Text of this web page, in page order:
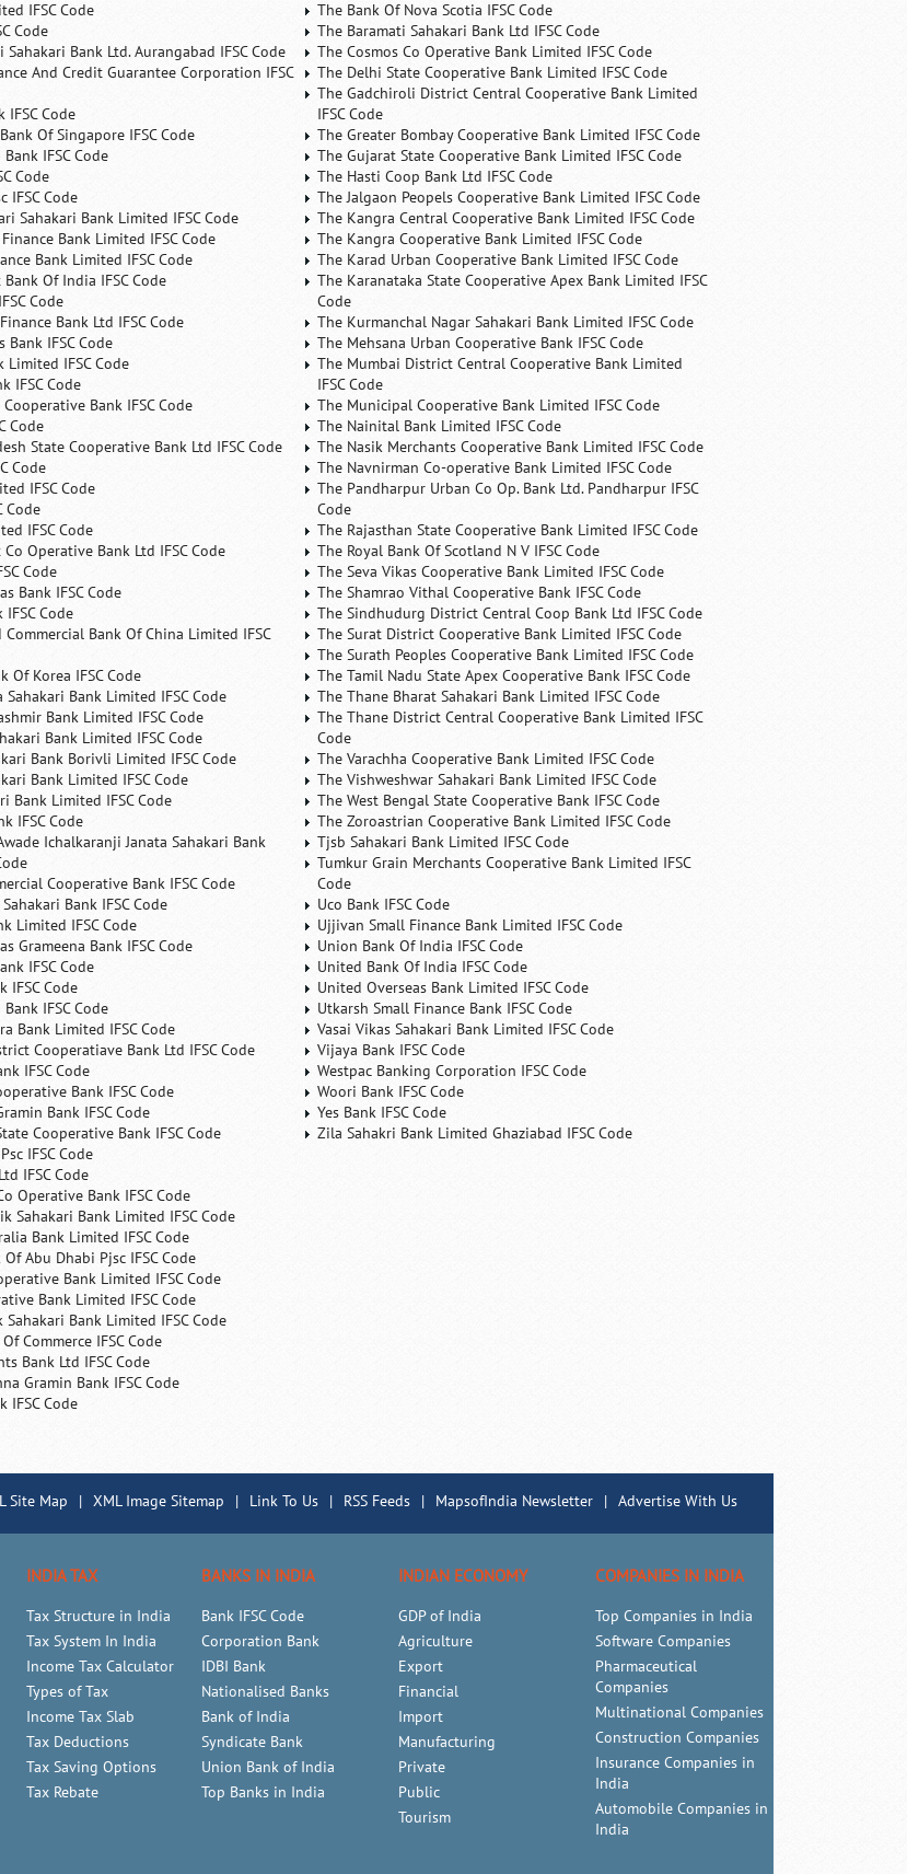
IFSC Code
Code
Bank Ltd. Aurangabad IFSC Code
And Credit Guarantee Corporation IFSC
IFSC Code
Of Singapore IFSC Code
IFSC Code
Code
IFSC Code
Sahakari Bank Limited IFSC Code
Bank Limited IFSC Code
Bank Limited IFSC Code
Of India IFSC Code
Code
Bank Ltd IFSC Code
Bank IFSC Code
Limited IFSC Code
IFSC Code
Bank IFSC Code
Code
State Cooperative Bank Ltd IFSC Code
Code
IFSC Code
Code
IFSC Code
Operative Bank Ltd IFSC Code
Code
Bank IFSC Code
Code
Bank Of China Limited IFSC
Of Korea IFSC Code
Sahakari Bank Limited IFSC Code
Bank Limited IFSC Code
Bank Limited IFSC Code
Bank Borivli Limited IFSC Code
Bank Limited IFSC Code
Bank Limited IFSC Code
IFSC Code
Ichalkaranji Janata Sahakari Bank
Cooperative Bank IFSC Code
Bank IFSC Code
Limited IFSC Code
Grameena Bank IFSC Code
IFSC Code
IFSC Code
IFSC Code
Bank Limited IFSC Code
Cooperatiave Bank Ltd IFSC Code
IFSC Code
Bank IFSC Code
Bank IFSC Code
Cooperative Bank IFSC Code
IFSC Code
IFSC Code
Operative Bank IFSC Code
Sahakari Bank Limited IFSC Code
Bank Limited IFSC Code
Abu Dhabi Pjsc IFSC Code
Bank Limited IFSC Code
Bank Limited IFSC Code
Sahakari Bank Limited IFSC Code
Commerce IFSC Code
Bank Ltd IFSC Code
Gramin Bank IFSC Code
IFSC Code
The Bank Of Nova Scotia IFSC Code
The Baramati Sahakari Bank Ltd IFSC Code
The Cosmos Co Operative Bank Limited IFSC Code
The Delhi State Cooperative Bank Limited IFSC Code
The Gadchiroli District Central Cooperative Bank Limited
IFSC Code
The Greater Bombay Cooperative Bank Limited IFSC Code
The Gujarat State Cooperative Bank Limited IFSC Code
The Hasti Coop Bank Ltd IFSC Code
The Jalgaon Peopels Cooperative Bank Limited IFSC Code
The Kangra Central Cooperative Bank Limited IFSC Code
The Kangra Cooperative Bank Limited IFSC Code
The Karad Urban Cooperative Bank Limited IFSC Code
The Karanataka State Cooperative Apex Bank Limited IFSC
Code
The Kurmanchal Nagar Sahakari Bank Limited IFSC Code
The Mehsana Urban Cooperative Bank IFSC Code
The Mumbai District Central Cooperative Bank Limited
IFSC Code
The Municipal Cooperative Bank Limited IFSC Code
The Nainital Bank Limited IFSC Code
The Nasik Merchants Cooperative Bank Limited IFSC Code
The Navnirman Co-operative Bank Limited IFSC Code
The Pandharpur Urban Co Op. Bank Ltd. Pandharpur IFSC
Code
The Rajasthan State Cooperative Bank Limited IFSC Code
The Royal Bank Of Scotland N V IFSC Code
The Seva Vikas Cooperative Bank Limited IFSC Code
The Shamrao Vithal Cooperative Bank IFSC Code
The Sindhudurg District Central Coop Bank Ltd IFSC Code
The Surat District Cooperative Bank Limited IFSC Code
The Surath Peoples Cooperative Bank Limited IFSC Code
The Tamil Nadu State Apex Cooperative Bank IFSC Code
The Thane Bharat Sahakari Bank Limited IFSC Code
The Thane District Central Cooperative Bank Limited IFSC
Code
The Varachha Cooperative Bank Limited IFSC Code
The Vishweshwar Sahakari Bank Limited IFSC Code
The West Bengal State Cooperative Bank IFSC Code
The Zoroastrian Cooperative Bank Limited IFSC Code
Tjsb Sahakari Bank Limited IFSC Code
Tumkur Grain Merchants Cooperative Bank Limited IFSC
Code
Uco Bank IFSC Code
Ujjivan Small Finance Bank Limited IFSC Code
Union Bank Of India IFSC Code
United Bank Of India IFSC Code
United Overseas Bank Limited IFSC Code
Utkarsh Small Finance Bank IFSC Code
Vasai Vikas Sahakari Bank Limited IFSC Code
Vijaya Bank IFSC Code
Westpac Banking Corporation IFSC Code
Woori Bank IFSC Code
Yes Bank IFSC Code
Zila Sahakri Bank Limited Ghaziabad IFSC Code
Site Map | XML Image Sitemap | Link To Us | RSS Feeds | MapsofIndia Newsletter | Advertise With Us
INDIA TAX
Tax Structure in India
Tax System In India
Income Tax Calculator
Types of Tax
Income Tax Slab
Tax Deductions
Tax Saving Options
Tax Rebate
BANKS IN INDIA
Bank IFSC Code
Corporation Bank
IDBI Bank
Nationalised Banks
Bank of India
Syndicate Bank
Union Bank of India
Top Banks in India
INDIAN ECONOMY
GDP of India
Agriculture
Export
Financial
Import
Manufacturing
Private
Public
Tourism
COMPANIES IN INDIA
Top Companies in India
Software Companies
Pharmaceutical
Companies
Multinational Companies
Construction Companies
Insurance Companies in
India
Automobile Companies in
India